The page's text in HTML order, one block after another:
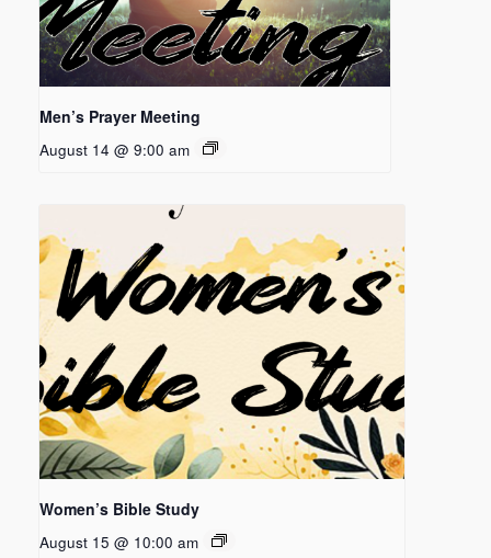
Men’s Prayer Meeting
August 14 @ 9:00 am
Women’s Bible Study
August 15 @ 10:00 am